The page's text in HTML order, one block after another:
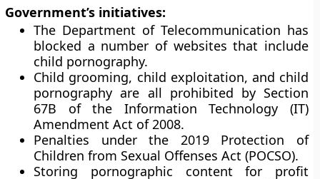
Government’s initiatives:
The Department of Telecommunication has
blocked a number of websites that include
child pornography.
Child grooming, child exploitation, and child
pornography are all prohibited by Section
67B of the Information Technology (IT)
Amendment Act of 2008.
Penalties under the 2019 Protection of
Children from Sexual Offenses Act (POCSO).
Storing pornographic content for profit